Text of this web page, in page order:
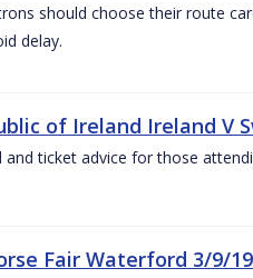
should choose their route
delay.
of Ireland Ireland V
and ticket advice for those
Fair Waterford 3/9/19